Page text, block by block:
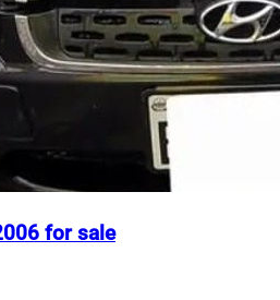
for sale